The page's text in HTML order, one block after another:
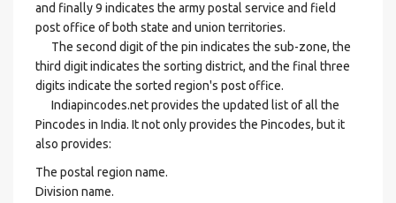
and finally 9 indicates the army postal service and field
post office of both state and union territories.
The second digit of the pin indicates the sub-zone, the
third digit indicates the sorting district, and the final three
digits indicate the sorted region's post office.
Indiapincodes.net provides the updated list of all the
Pincodes in India. It not only provides the Pincodes, but it
also provides:
The postal region name.
Division name.